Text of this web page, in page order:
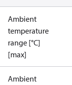
Ambient
temperature
range [°C]
[max]
Ambient